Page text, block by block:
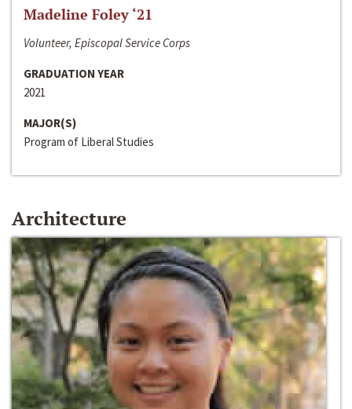
Madeline Foley ‘21
Volunteer, Episcopal Service Corps
GRADUATION YEAR
2021
MAJOR(S)
Program of Liberal Studies
Architecture